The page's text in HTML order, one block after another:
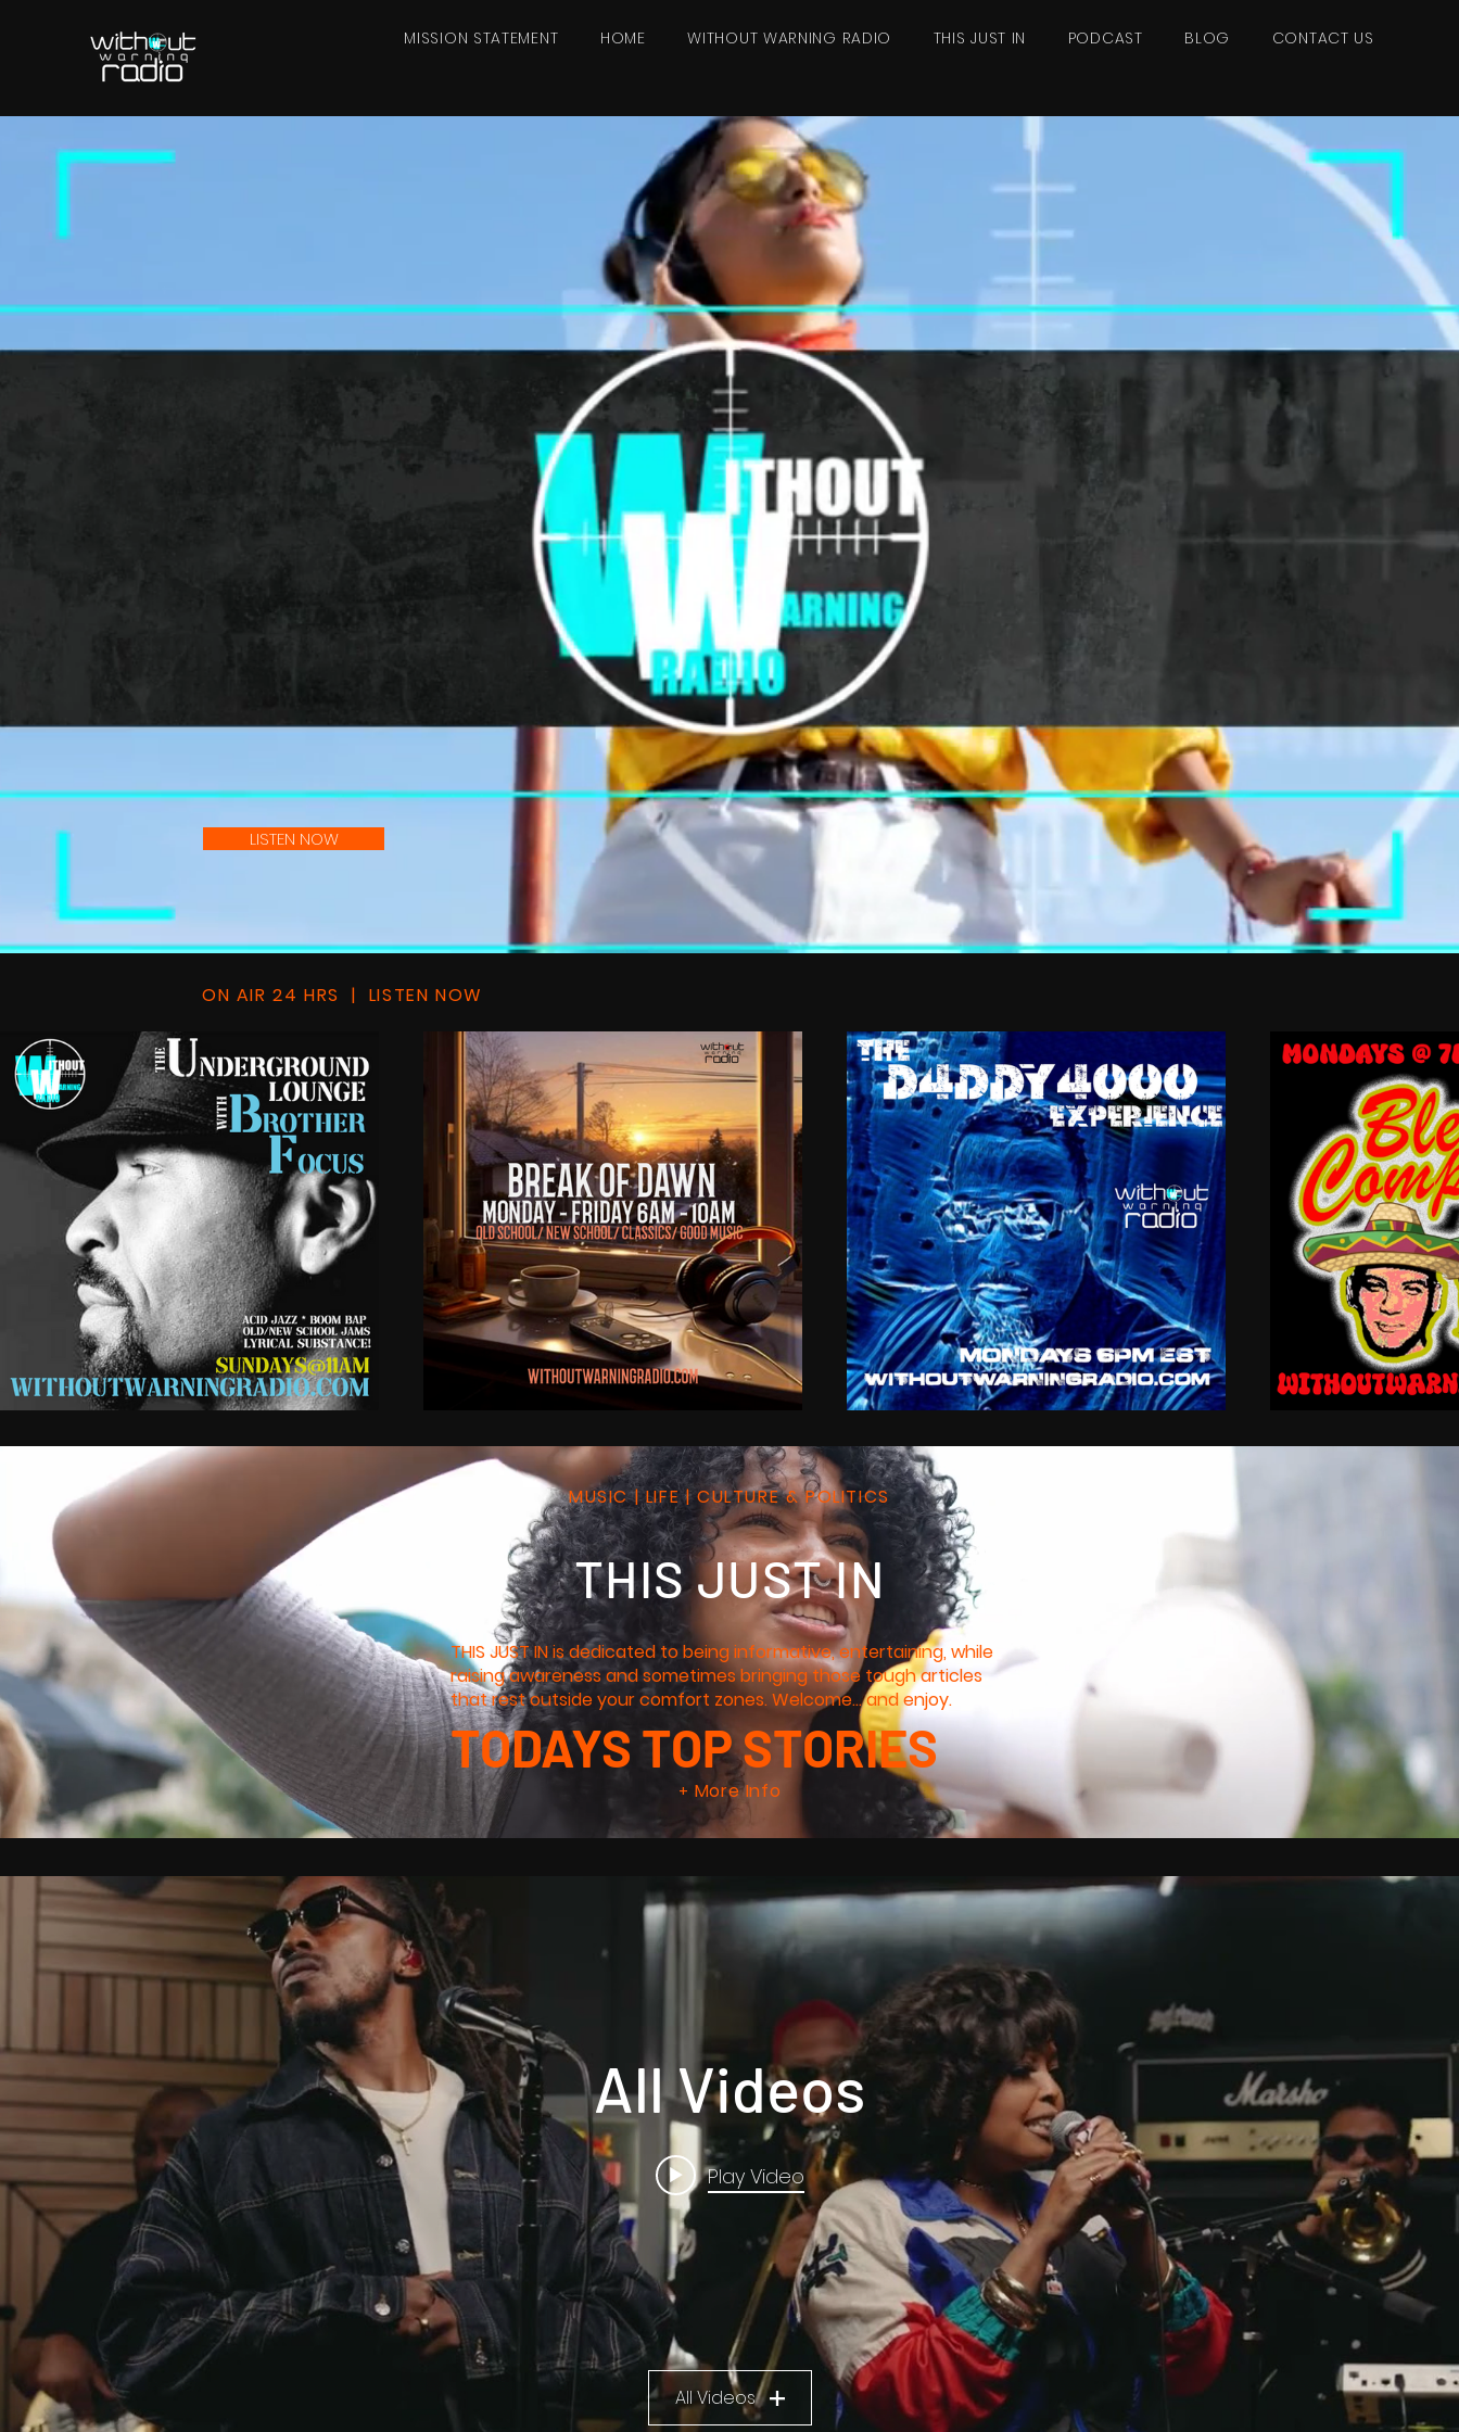
MISSION STATEMENT HOME WITHOUT WARNING RADIO THIS JUST IN PODCAST BLOG CONTACT US
LISTEN NOW
ON AIR 24 HRS | LISTEN NOW
MUSIC | LIFE | CULTURE & POLITICS
THIS JUST IN
THIS JUST IN is dedicated to being informative, entertaining, while
raising awareness and sometimes bringing those tough articles
that rest outside your comfort zones. Welcome... and enjoy.
TODAYS TOP STORIES
+ More Info
All Videos
Play Video
All Videos